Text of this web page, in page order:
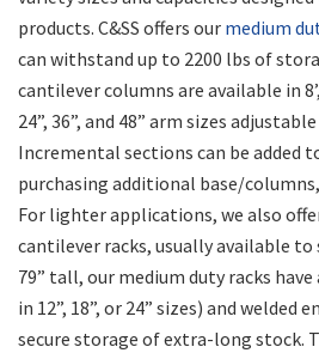
products. C&SS offers our medium
can withstand up to 2200 lbs of
cantilever columns are available in
24”, 36”, and 48” arm sizes
Incremental sections can be added
purchasing additional base/
For lighter applications, we also
cantilever racks, usually available to
79” tall, our medium duty racks
in 12”, 18”, or 24” sizes) and welded
secure storage of extra-long stock.